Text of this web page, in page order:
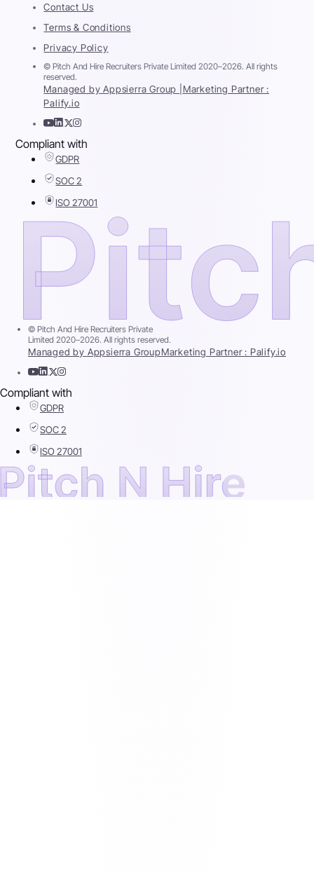
Contact Us
Terms & Conditions
Privacy Policy
© Pitch And Hire Recruiters Private Limited 2020–2026. All rights
reserved.
Managed by Appsierra Group | Marketing Partner :
Palify.io
Compliant with
GDPR
SOC 2
ISO 27001
© Pitch And Hire Recruiters Private
Limited 2020–2026. All rights reserved.
Managed by Appsierra GroupMarketing Partner : Palify.io
Compliant with
GDPR
SOC 2
ISO 27001